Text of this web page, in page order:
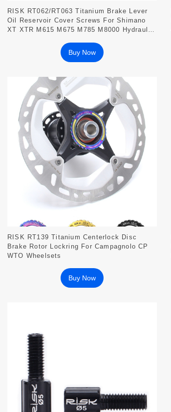
RISK RT062/RT063 Titanium Brake Lever
Oil Reservoir Cover Screws For Shimano
XT XTR M615 M675 M785 M8000 Hydraulic
Buy Now
RISK RT139 Titanium Centerlock Disc
Brake Rotor Lockring For Campagnolo CP
WTO Wheelsets
Buy Now